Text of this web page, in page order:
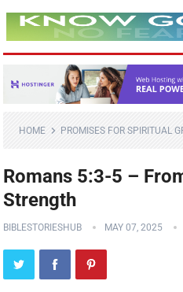
HOME PROMISES FOR SPIRITUAL
Romans 5:3-5 –
Strength
BIBLESTORIESHUB MAY 07, 2025